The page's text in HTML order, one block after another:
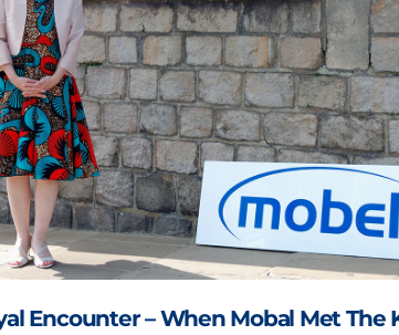
Encounter – When Mobal Met The